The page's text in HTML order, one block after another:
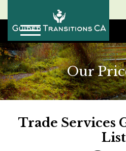
Our
Trade Services
List